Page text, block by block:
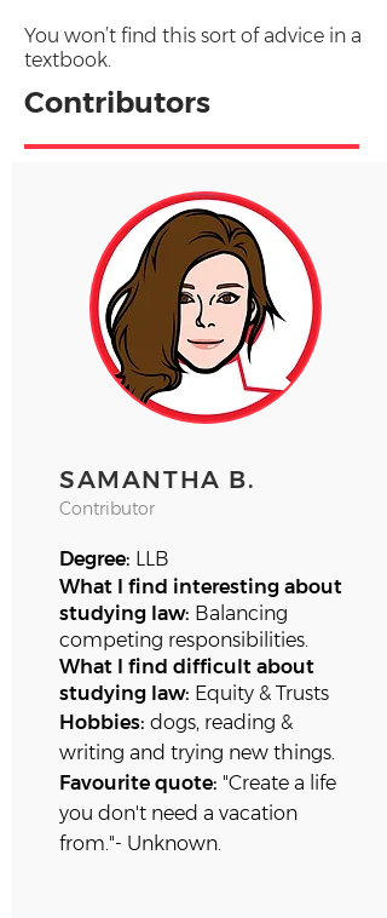
You won’t find this sort of advice in a
textbook.
Contributors
SAMANTHA B.
Contributor
Degree: LLB
What I find interesting about
studying law: Balancing
competing responsibilities.
What I find difficult about
studying law: Equity & Trusts
Hobbies: dogs, reading &
writing and trying new things.
Favourite quote: "Create a life
you don't need a vacation
from."- Unknown.